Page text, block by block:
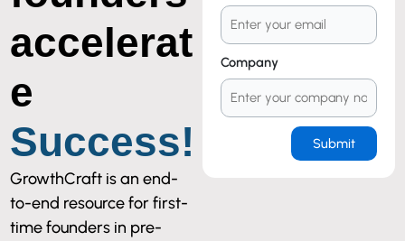
accelerat
e
Success!
GrowthCraft is an end-
to-end resource for first-
time founders in pre-
Company